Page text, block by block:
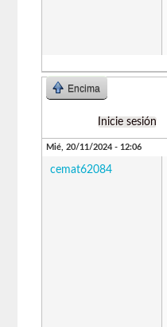
Encima
Inicie sesión
Mié, 20/11/2024 - 12:06
cemat62084